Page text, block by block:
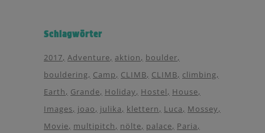
Schlagwörter
2017 Adventure aktion
boulder
bouldering Camp CLIMB CLIMB climbing
Earth
Grande Holiday Hostel
House
Images joao julika klettern Luca
Mossey
Movie multipitch nölte palace Paria